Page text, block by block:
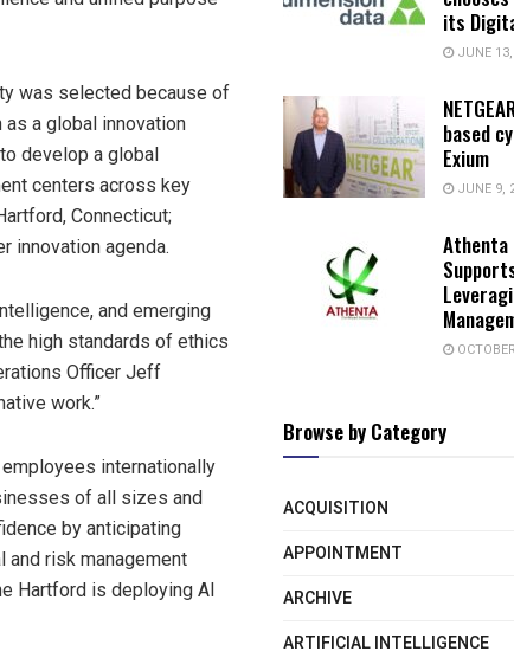
was selected because of
a global innovation
develop a global
centers across key
Connecticut;
innovation agenda.
and emerging
high standards of ethics
Officer Jeff
work.”
internationally
of all sizes and
by anticipating
and risk management
Hartford is deploying AI
its
JUNE
based
Exium
JUNE 9,
Athenta
Browse by Category
ACQUISITION
APPOINTMENT
ARCHIVE
ARTIFICIAL INTELLIGENCE